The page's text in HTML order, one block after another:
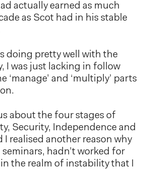
actually earned as much
as Scot had in his stable
doing pretty well with the
I was just lacking in follow
and ‘multiply’ parts
about the four stages of
Security, Independence and
I realised another reason why
hadn’t worked for
in the realm of instability that I